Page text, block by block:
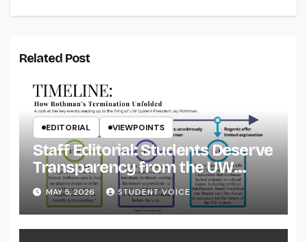
Related Post
EDITORIAL VIEWPOINTS
Staff Editorial: Students Deserve
Transparency from the UW
System
MAY 5, 2026 STUDENT VOICE